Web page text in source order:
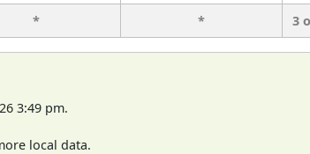
* * 3
3:49 pm.
local data.